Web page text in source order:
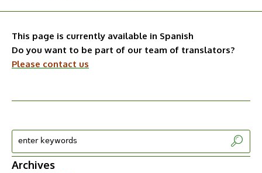
This page is currently available in Spanish
Do you want to be part of our team of translators?
Please contact us
Archives